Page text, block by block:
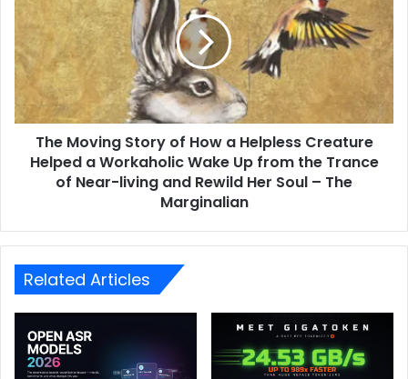
The Moving Story of How a Helpless Creature
Helped a Workaholic Wake Up from the Trance
of Near-living and Rewild Her Soul – The
Marginalian
Related Articles